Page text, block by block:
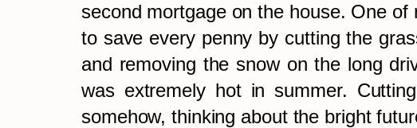
second mortgage on the house. One
to save every penny by cutting the
and removing the snow on the long
was extremely hot in summer.
somehow, thinking about the bright